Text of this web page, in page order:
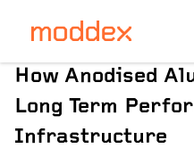
How Anodised
Long Term
Infrastructure
Product
Fill in your details below
will contact you shortly.